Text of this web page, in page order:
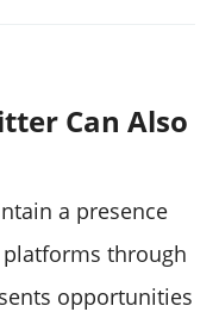
Can Also
a presence
through
opportunities